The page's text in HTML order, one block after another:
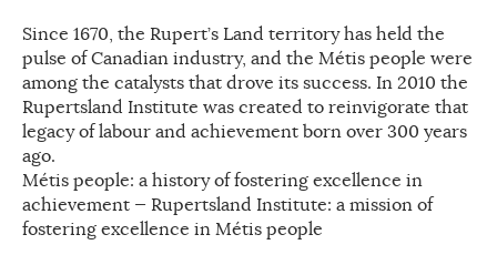
Since 1670, the Rupert’s Land territory has held the
pulse of Canadian industry, and the Métis people were
among the catalysts that drove its success. In 2010 the
Rupertsland Institute was created to reinvigorate that
legacy of labour and achievement born over 300 years
ago.
Métis people: a history of fostering excellence in
achievement — Rupertsland Institute: a mission of
fostering excellence in Métis people